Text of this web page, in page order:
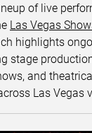
of live
Las Vegas
highlights
stage
and
Las Vegas